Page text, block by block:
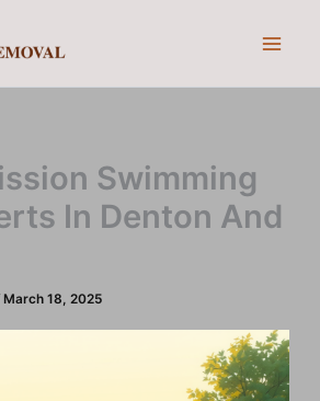
Swimming
In Denton And
March 18, 2025